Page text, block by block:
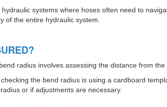
systems where hoses often need to
of the entire hydraulic system.
radius involves assessing the distance from
the bend radius is using a cardboard
or if adjustments are necessary.